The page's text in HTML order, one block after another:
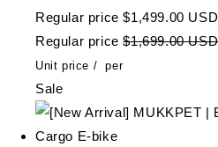
Regular price $1,499.00 USD
Regular price $1,699.00
Unit price / per
Sale